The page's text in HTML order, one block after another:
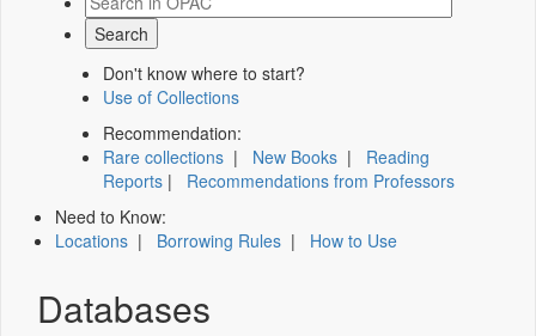
Don't know where to start?
Use of Collections
Recommendation:
Rare collections | New Books | Reading
Reports | Recommendations from Professors
Need to Know:
Locations | Borrowing Rules | How to Use
Databases